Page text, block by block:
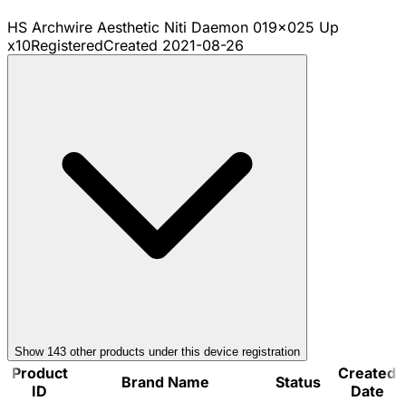
HS Archwire Aesthetic Niti Daemon 019x025 Up
x10RegisteredCreated 2021-08-26
Show 143 other products under this device registration
Product
ID
Brand Name Status
Created
Date